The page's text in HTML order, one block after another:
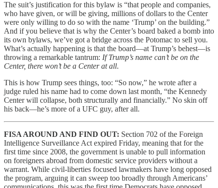
The suit’s justification for this bylaw is “that people and companies,
who have given, or will be giving, millions of dollars to the Center
were only willing to do so with the name ‘Trump’ on the building.”
And if you believe that is why the Center’s board baked a bomb into
its own bylaws, we’ve got a bridge across the Potomac to sell you.
What’s actually happening is that the board—at Trump’s behest—is
throwing a remarkable tantrum: If Trump’s name can’t be on the
Center, there won’t be a Center at all.
This is how Trump sees things, too: “So now,” he wrote after a
judge ruled his name had to come down last month, “the Kennedy
Center will collapse, both structurally and financially.” No skin off
his back—he’s more of a UFC guy, after all.
FISA AROUND AND FIND OUT: Section 702 of the Foreign
Intelligence Surveillance Act expired Friday, meaning that for the
first time since 2008, the government is unable to pull information
on foreigners abroad from domestic service providers without a
warrant. While civil-liberties focused lawmakers have long opposed
the program, arguing it can sweep too broadly through Americans’